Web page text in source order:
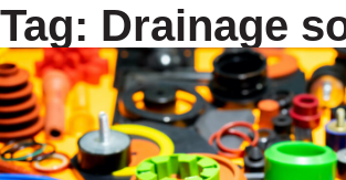
Tag: Drainage